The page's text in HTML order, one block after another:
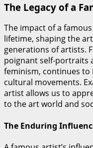
The Legacy of a
The impact of a
lifetime, shaping the
generations of artists.
poignant self-portraits
feminism, continues
cultural movements.
artist allows us to
to the art world and
The Enduring